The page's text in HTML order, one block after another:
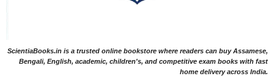
ScientiaBooks.in is a trusted online bookstore where readers can buy Assamese,
Bengali, English, academic, children's, and competitive exam books with fast
home delivery across India.